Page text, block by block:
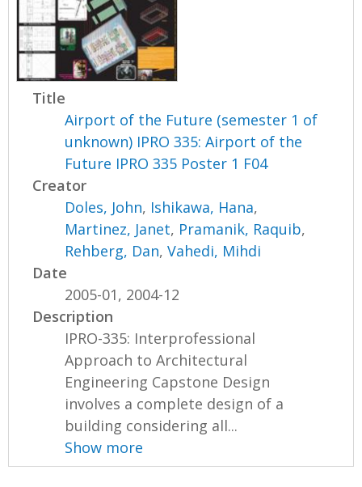
Title
Airport of the Future (semester 1 of
unknown) IPRO 335: Airport of the
Future IPRO 335 Poster 1 F04
Creator
Doles, John, Ishikawa, Hana,
Martinez, Janet, Pramanik, Raquib,
Rehberg, Dan,Vahedi, Mihdi
Date
2005-01, 2004-12
Description
IPRO-335: Interprofessional
Approach to Architectural
Engineering Capstone Design
involves a complete design of a
building considering all...
Show more